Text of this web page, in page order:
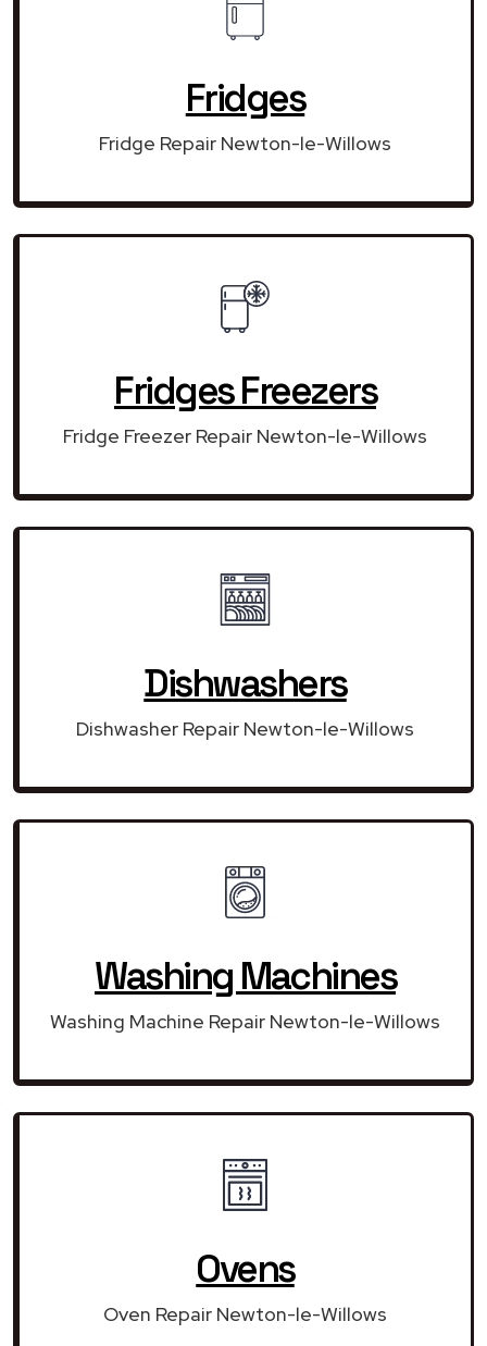
Fridges
Fridge Repair Newton-le-Willows
Fridges Freezers
Fridge Freezer Repair Newton-le-Willows
Dishwashers
Dishwasher Repair Newton-le-Willows
Washing Machines
Washing Machine Repair Newton-le-Willows
Ovens
Oven Repair Newton-le-Willows